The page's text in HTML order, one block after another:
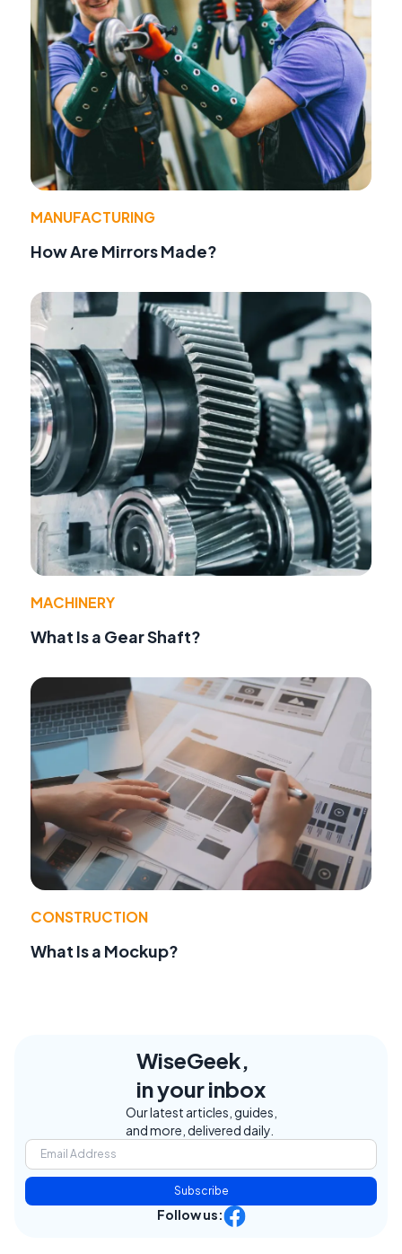
MANUFACTURING
How Are Mirrors Made?
MACHINERY
What Is a Gear Shaft?
CONSTRUCTION
What Is a Mockup?
WiseGeek,
in your inbox
Our latest articles, guides,
and more, delivered daily.
Subscribe
Follow us: